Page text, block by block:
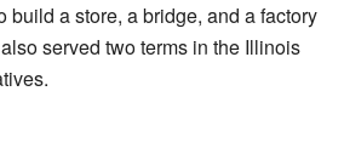
build a store, a bridge, and a factory
served two terms in the Illinois